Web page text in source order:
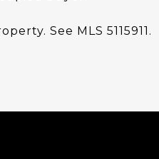
See MLS 5115911.